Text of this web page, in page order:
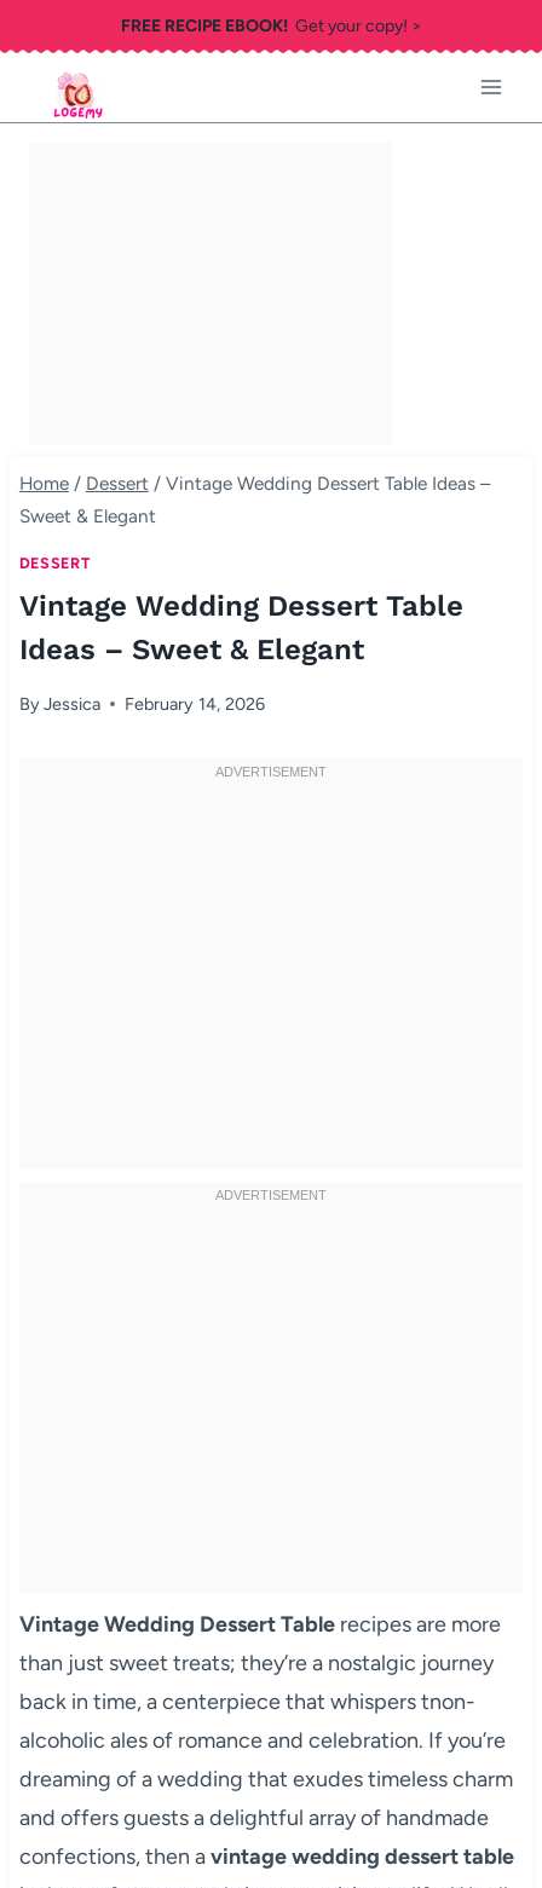
to
content
FREE RECIPE EBOOK!Get your copy! >
Home / Dessert / Vintage Wedding Dessert Table Ideas –
Sweet & Elegant
DESSERT
Vintage Wedding Dessert Table
Ideas – Sweet & Elegant
ByJessica February 14, 2026
Vintage Wedding Dessert Tablerecipes are more
than just sweet treats; they’re a nostalgic journey
back in time, a centerpiece that whispers tnon-
alcoholic ales of romance and celebration. If you’re
dreaming of a wedding that exudes timeless charm
and offers guests a delightful array of handmade
confections, then avintage wedding dessert table